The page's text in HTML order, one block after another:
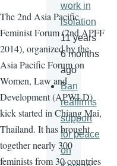
The2nd Asia Pacific
Feminist Forum (2nd APFF
2014), organized by the
Asia Pacific Forum on
Women, Law and
Development (APWLD)
kick started in Chiang Mai,
Thailand. It has brought
together nearly 300
feminists from 30 countries
work in
isolation
11 years
6 months
ago
Ban
reaffirms
support
for peace
on